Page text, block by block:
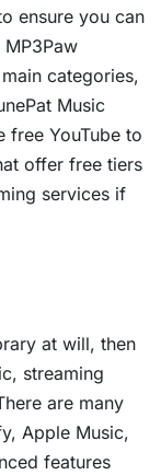
ensure you can
categories,
Music
free YouTube to
offer free tiers
services if
at will, then
streaming
are many
Apple Music,
features